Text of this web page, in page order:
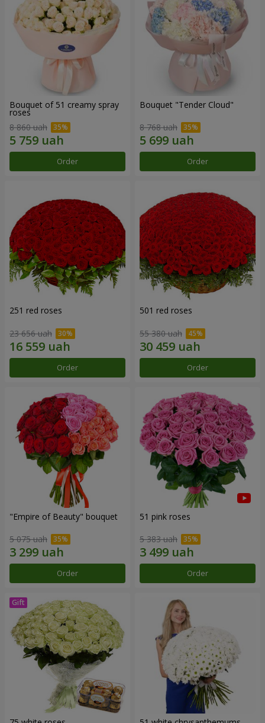
Bouquet of 51 creamy spray
roses
8 860 uah
Order
Bouquet "Tender Cloud"
8 768 uah
Order
251 red roses
23 656 uah
Order
501 red roses
55 380 uah
Order
"Empire of Beauty" bouquet
5 075 uah
Order
51 pink roses
5 383 uah
Order